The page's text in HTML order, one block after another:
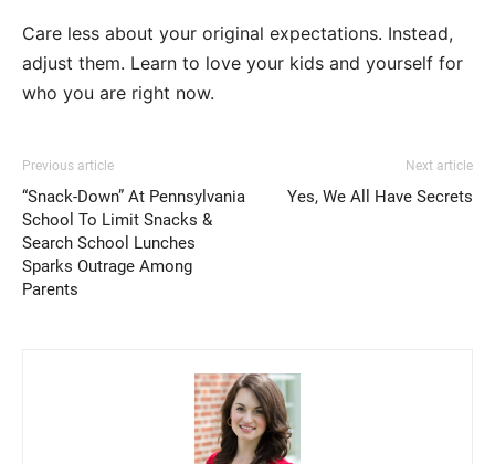
Care less about your original expectations. Instead,
adjust them. Learn to love your kids and yourself for
who you are right now.
Previous article
“Snack-Down” At Pennsylvania
School To Limit Snacks &
Search School Lunches
Sparks Outrage Among
Parents
Next article
Yes, We All Have Secrets